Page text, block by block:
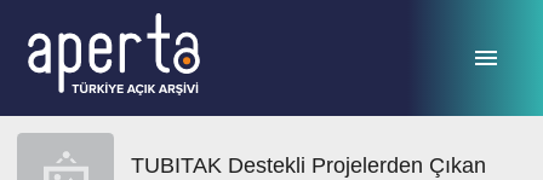
TUBITAK Destekli Projelerden Çıkan